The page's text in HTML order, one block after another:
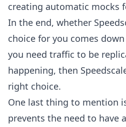
creating automatic mocks
In the end, whether
choice for you comes
you need traffic to be
happening, then
right choice.
One last thing to mention
prevents the need to have